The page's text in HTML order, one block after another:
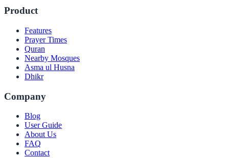
Product
Features
Prayer Times
Quran
Nearby Mosques
Asma ul Husna
Dhikr
Company
Blog
User Guide
About Us
FAQ
Contact